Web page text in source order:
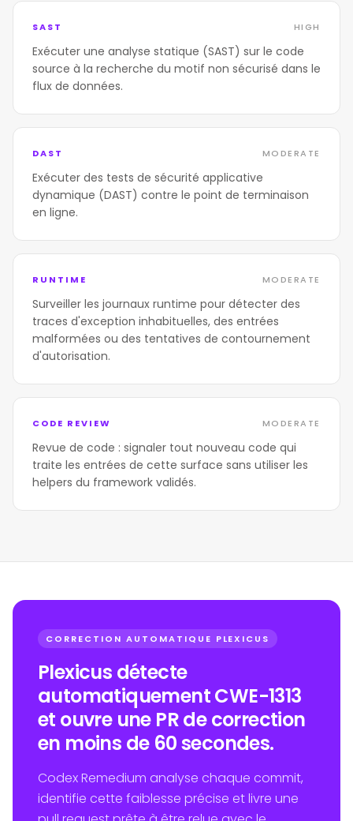
SAST HIGH
Exécuter une analyse statique (SAST) sur le code
source à la recherche du motif non sécurisé dans le
flux de données.
DAST MODERATE
Exécuter des tests de sécurité applicative
dynamique (DAST) contre le point de terminaison
en ligne.
RUNTIME MODERATE
Surveiller les journaux runtime pour détecter des
traces d'exception inhabituelles, des entrées
malformées ou des tentatives de contournement
d'autorisation.
CODE REVIEW MODERATE
Revue de code : signaler tout nouveau code qui
traite les entrées de cette surface sans utiliser les
helpers du framework validés.
CORRECTION AUTOMATIQUE PLEXICUS
Plexicus détecte
automatiquement CWE-1313
et ouvre une PR de correction
en moins de 60 secondes.
Codex Remedium analyse chaque commit,
identifie cette faiblesse précise et livre une